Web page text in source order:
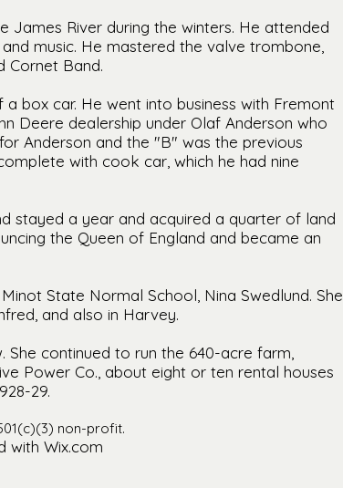
River during the winters. He attended
music. He mastered the valve trombone,
Cornet Band.
box car. He went into business with Fremont
Deere dealership under Olaf Anderson who
Anderson and the "B" was the previous
with cook car, which he had nine
stayed a year and acquired a quarter of land
the Queen of England and became an
State Normal School, Nina Swedlund. She
and also in Harvey.
She continued to run the 640-acre farm,
Power Co., about eight or ten rental houses
29.
non-profit.
with Wix.com